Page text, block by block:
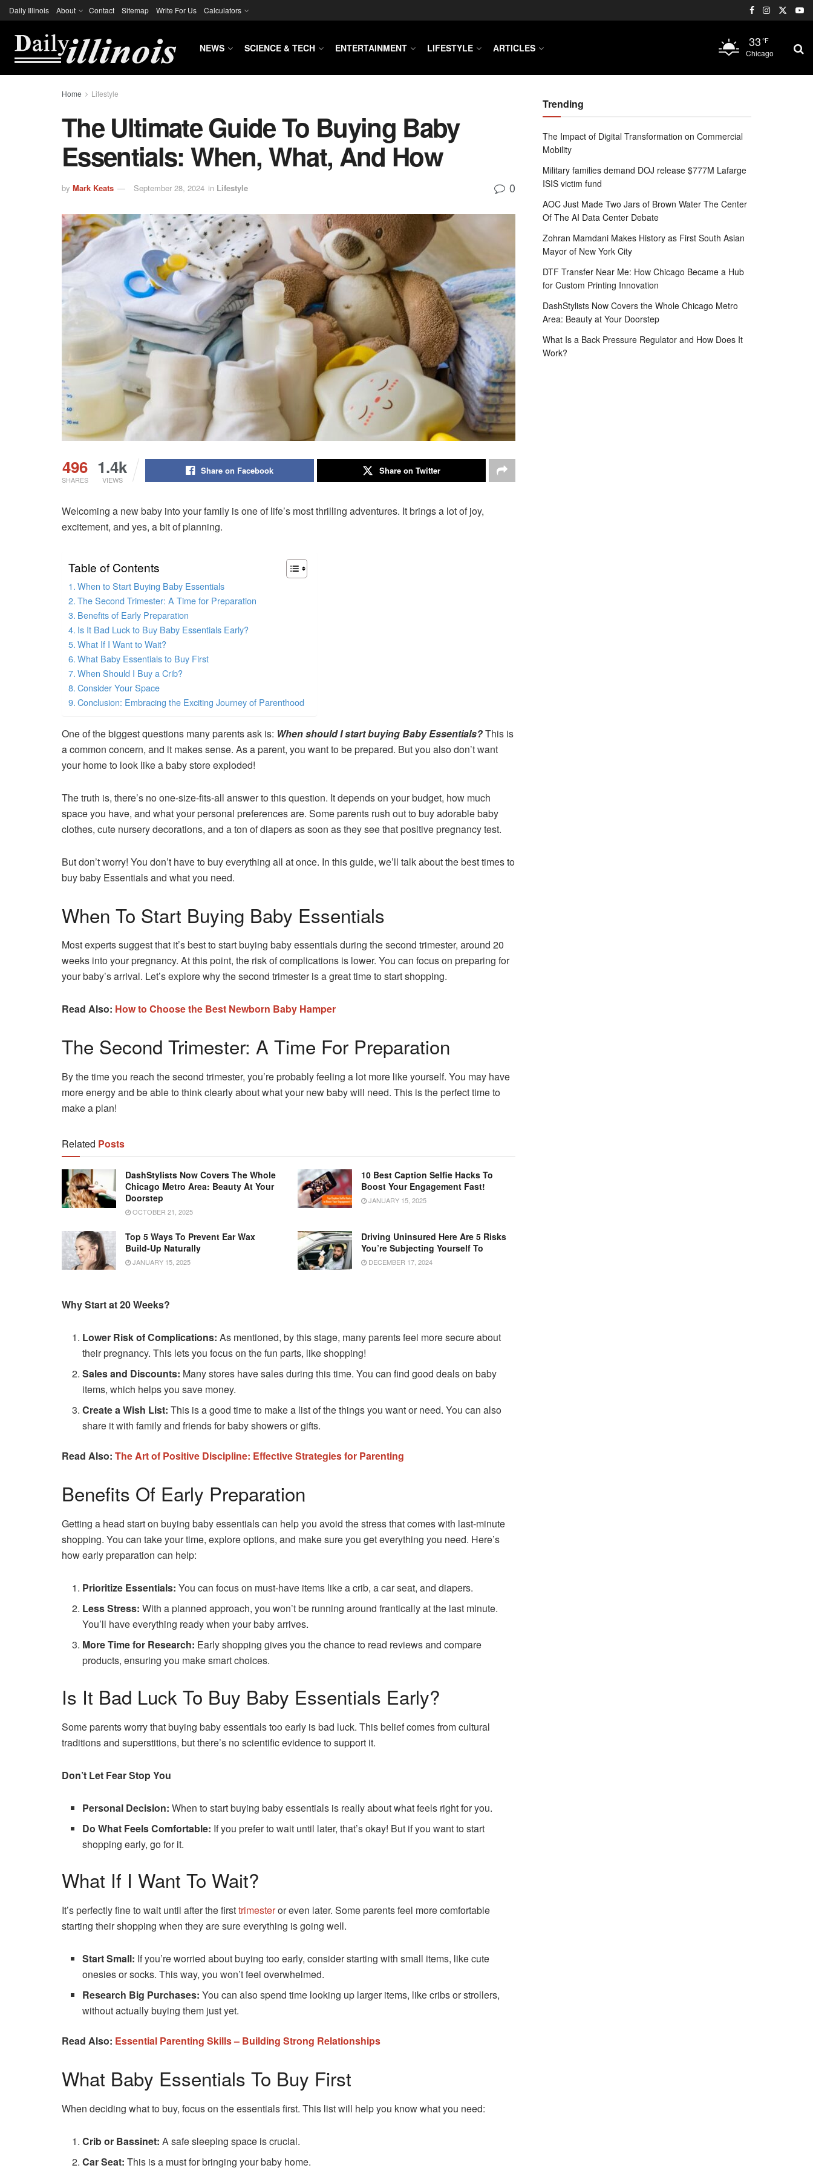
Daily Illinois About Contact Sitemap Write For Us Calculators
NEWS SCIENCE & TECH ENTERTAINMENT LIFESTYLE ARTICLES 33 °F
Chicago
Home Lifestyle
The Ultimate Guide To Buying Baby
Essentials: When, What, And How
by Mark Keats September 28, 2024 in Lifestyle 0
496
SHARES
1.4k
VIEWS
Share on Facebook Share on Twitter
Welcoming a new baby into your family is one of life’s most thrilling adventures. It brings a lot of joy,
excitement, and yes, a bit of planning.
Table of Contents
When to Start Buying Baby Essentials
The Second Trimester: A Time for Preparation
Benefits of Early Preparation
Is It Bad Luck to Buy Baby Essentials Early?
What If I Want to Wait?
What Baby Essentials to Buy First
When Should I Buy a Crib?
Consider Your Space
Conclusion: Embracing the Exciting Journey of Parenthood
One of the biggest questions many parents ask is: When should I start buying Baby Essentials?This is
a common concern, and it makes sense. As a parent, you want to be prepared. But you also don’t want
your home to look like a baby store exploded!
The truth is, there’s no one-size-fits-all answer to this question. It depends on your budget, how much
space you have, and what your personal preferences are. Some parents rush out to buy adorable baby
clothes, cute nursery decorations, and a ton of diapers as soon as they see that positive pregnancy test.
But don’t worry! You don’t have to buy everything all at once. In this guide, we’ll talk about the best times to
buy baby Essentials and what you need.
When To Start Buying Baby Essentials
Most experts suggest that it’s best to start buying baby essentials during the second trimester, around 20
weeks into your pregnancy. At this point, the risk of complications is lower. You can focus on preparing for
your baby’s arrival. Let’s explore why the second trimester is a great time to start shopping.
Read Also: How to Choose the Best Newborn Baby Hamper
The Second Trimester: A Time For Preparation
By the time you reach the second trimester, you’re probably feeling a lot more like yourself. You may have
more energy and be able to think clearly about what your new baby will need. This is the perfect time to
make a plan!
Related Posts
DashStylists Now Covers The Whole
Chicago Metro Area: Beauty At Your
Doorstep
OCTOBER 21, 2025
10 Best Caption Selfie Hacks To
Boost Your Engagement Fast!
JANUARY 15, 2025
Top 5 Ways To Prevent Ear Wax
Build-Up Naturally
JANUARY 15, 2025
Driving Uninsured Here Are 5 Risks
You’re Subjecting Yourself To
DECEMBER 17, 2024
Why Start at 20 Weeks?
Lower Risk of Complications: As mentioned, by this stage, many parents feel more secure about
their pregnancy. This lets you focus on the fun parts, like shopping!
Sales and Discounts: Many stores have sales during this time. You can find good deals on baby
items, which helps you save money.
Create a Wish List: This is a good time to make a list of the things you want or need. You can also
share it with family and friends for baby showers or gifts.
Read Also: The Art of Positive Discipline: Effective Strategies for Parenting
Benefits Of Early Preparation
Getting a head start on buying baby essentials can help you avoid the stress that comes with last-minute
shopping. You can take your time, explore options, and make sure you get everything you need. Here’s
how early preparation can help:
Prioritize Essentials: You can focus on must-have items like a crib, a car seat, and diapers.
Less Stress: With a planned approach, you won’t be running around frantically at the last minute.
You’ll have everything ready when your baby arrives.
More Time for Research: Early shopping gives you the chance to read reviews and compare
products, ensuring you make smart choices.
Is It Bad Luck To Buy Baby Essentials Early?
Some parents worry that buying baby essentials too early is bad luck. This belief comes from cultural
traditions and superstitions, but there’s no scientific evidence to support it.
Don’t Let Fear Stop You
Personal Decision: When to start buying baby essentials is really about what feels right for you.
Do What Feels Comfortable: If you prefer to wait until later, that’s okay! But if you want to start
shopping early, go for it.
What If I Want To Wait?
It’s perfectly fine to wait until after the firsttrimesteror even later. Some parents feel more comfortable
starting their shopping when they are sure everything is going well.
Start Small: If you’re worried about buying too early, consider starting with small items, like cute
onesies or socks. This way, you won’t feel overwhelmed.
Research Big Purchases: You can also spend time looking up larger items, like cribs or strollers,
without actually buying them just yet.
Read Also: Essential Parenting Skills – Building Strong Relationships
What Baby Essentials To Buy First
When deciding what to buy, focus on the essentials first. This list will help you know what you need:
Crib or Bassinet: A safe sleeping space is crucial.
Car Seat: This is a must for bringing your baby home.
Trending
The Impact of Digital Transformation on Commercial
Mobility
Military families demand DOJ release $777M Lafarge
ISIS victim fund
AOC Just Made Two Jars of Brown Water The Center
Of The AI Data Center Debate
Zohran Mamdani Makes History as First South Asian
Mayor of New York City
DTF Transfer Near Me: How Chicago Became a Hub
for Custom Printing Innovation
DashStylists Now Covers the Whole Chicago Metro
Area: Beauty at Your Doorstep
What Is a Back Pressure Regulator and How Does It
Work?